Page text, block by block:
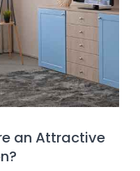
the year 2030.
to invest in holds
returns. Partner
a property in
rich returns in
an Attractive